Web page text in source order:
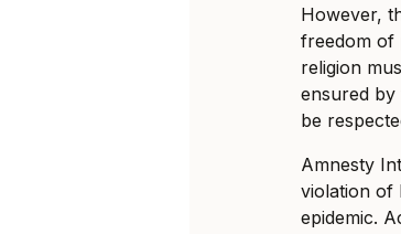
However,
freedom of
religion
ensured by
be
Amnesty
violation of
epidemic.